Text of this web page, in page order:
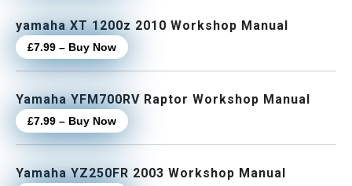
yamaha XT 1200z 2010 Workshop Manual
£7.99 – Buy Now
Yamaha YFM700RV Raptor Workshop Manual
£7.99 – Buy Now
Yamaha YZ250FR 2003 Workshop Manual